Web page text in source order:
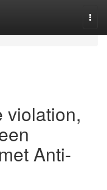
violation,
Anti-